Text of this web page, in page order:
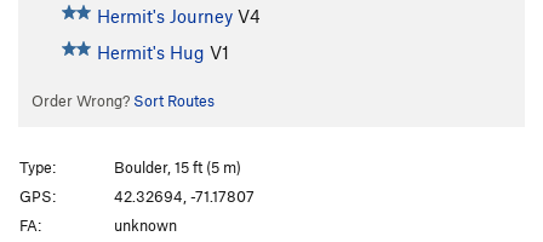
Hermit's Journey V4
Hermit's Hug V1
Order Wrong? Sort Routes
Type:
Boulder, 15 ft (5 m)
GPS:
42.32694, -71.17807
FA:
unknown